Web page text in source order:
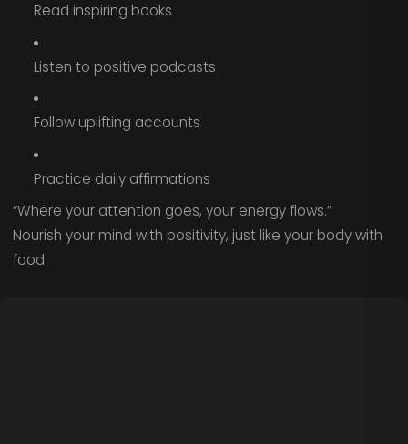
Read inspiring books
Listen to positive podcasts
Follow uplifting accounts
Practice daily affirmations
“Where your attention goes, your energy flows.”
Nourish your mind with positivity, just like your body with
food.